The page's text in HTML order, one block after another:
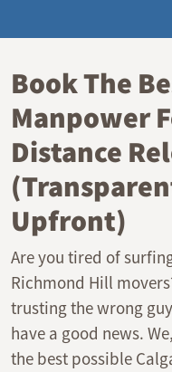
Book The
Manpower
Distance
Upfront)
Are you tired of
Richmond Hill
trusting the wrong
have a good news.
the best possible